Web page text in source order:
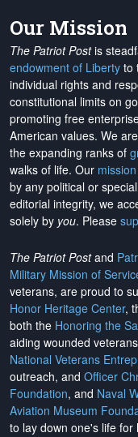
Our Mission
The Patriot Postis
endowment of Liberty to
individual rights and
constitutional limits on
promoting free
American values. We
the expanding ranks of
walks of life. Our
by any political or
editorial integrity, we
solely by you. Please
The Patriot Postand
Military Mission of
veterans, are proud to
Honor Heritage Center,
both the Honoring the
aiding wounded
National Veterans
outreach, and Officer
Foundation, and Naval
Aviation Museum
to lay down one's life